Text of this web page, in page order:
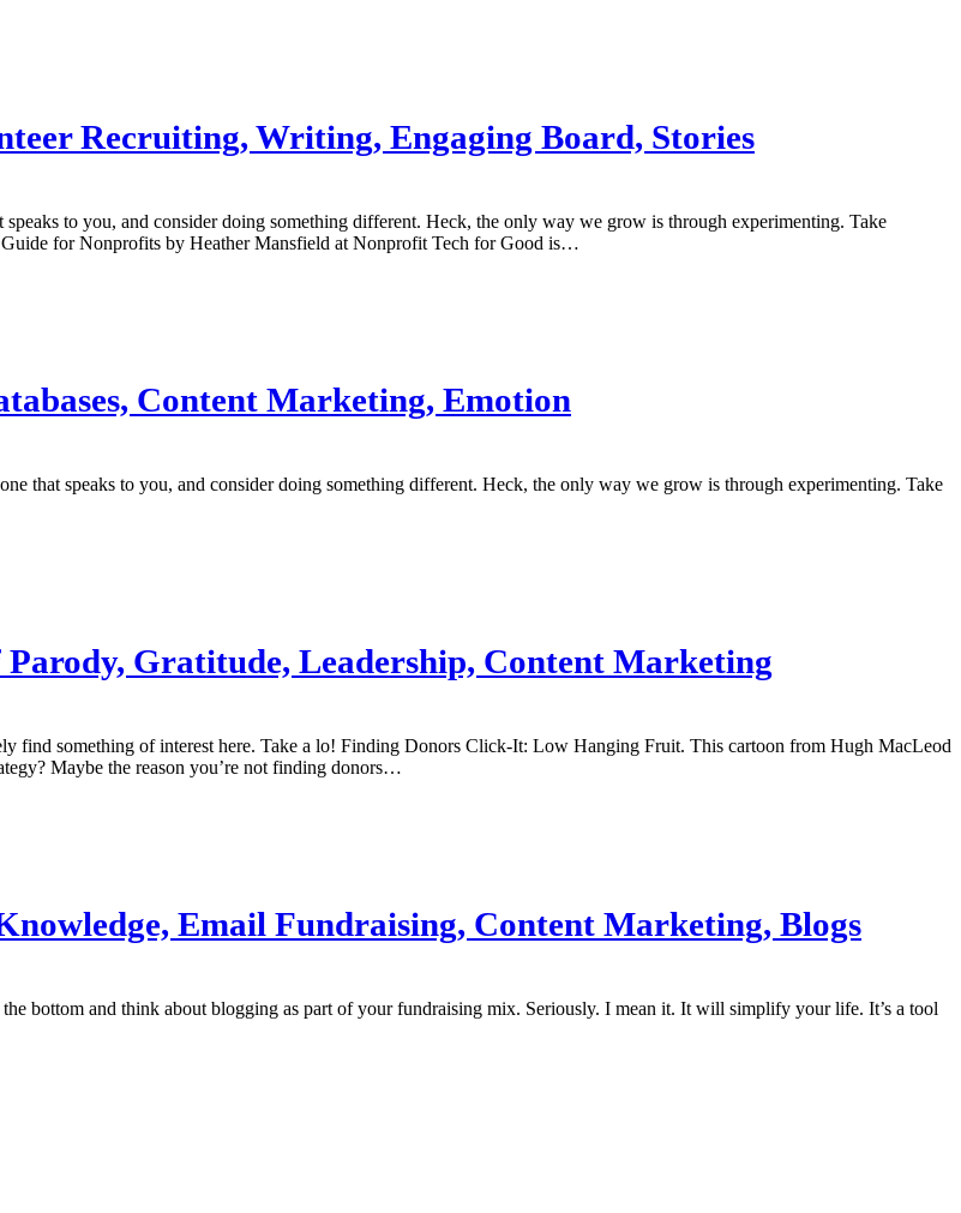
Recruiting, Writing, Engaging Board, Stories
to you, and consider doing something different. Heck, the only way we grow is through experimenting. Take
for Nonprofits by Heather Mansfield at Nonprofit Tech for Good is…
Content Marketing, Emotion
that speaks to you, and consider doing something different. Heck, the only way we grow is through experimenting. Take
Gratitude, Leadership, Content Marketing
find something of interest here. Take a lo! Finding Donors Click-It: Low Hanging Fruit. This cartoon from Hugh MacLeod
Maybe the reason you’re not finding donors…
Email Fundraising, Content Marketing, Blogs
bottom and think about blogging as part of your fundraising mix. Seriously. I mean it. It will simplify your life. It’s a tool